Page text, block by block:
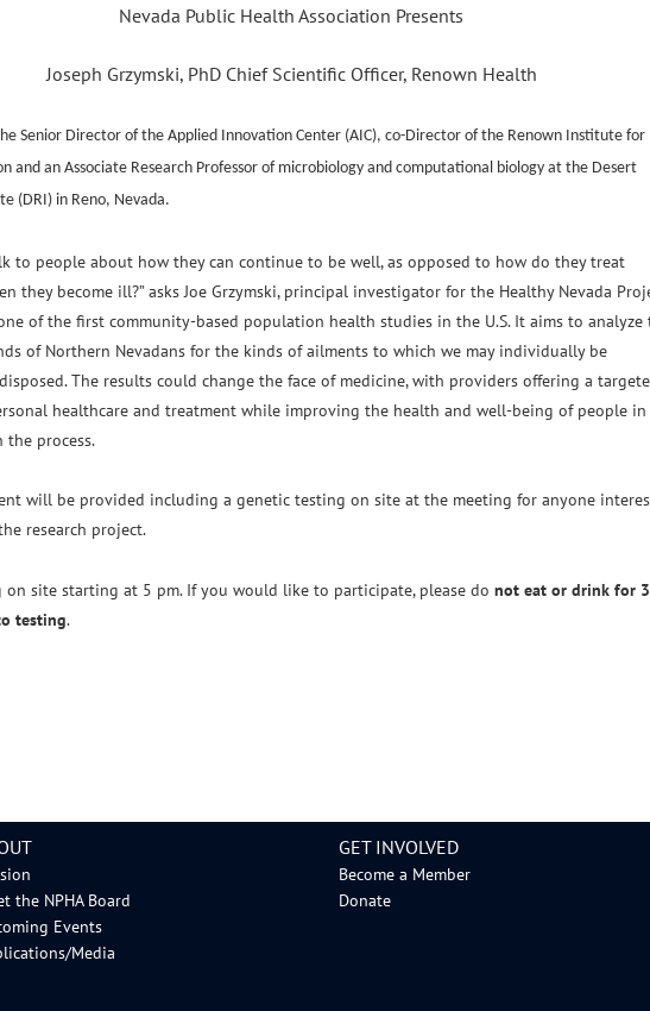
Nevada Public Health Association Presents
Joseph Grzymski, PhD Chief Scientific Officer, Renown Health
Senior Director of the Applied Innovation Center (AIC), co-Director of the Renown Institute for
and an Associate Research Professor of microbiology and computational biology at the Desert
(DRI) in Reno, Nevada.
to people about how they can continue to be well, as opposed to how do they treat
they become ill?” asks Joe Grzymski, principal investigator for the Healthy Nevada
of the first community-based population health studies in the U.S. It aims to analyze
of Northern Nevadans for the kinds of ailments to which we may individually be
The results could change the face of medicine, with providers offering a
healthcare and treatment while improving the health and well-being of people
the process.
will be provided including a genetic testing on site at the meeting for anyone
research project.
on site starting at 5 pm. If you would like to participate, please donot eat or drink for
testing.
the NPHA Board
Events
Media
GET INVOLVED
Become a Member
Donate